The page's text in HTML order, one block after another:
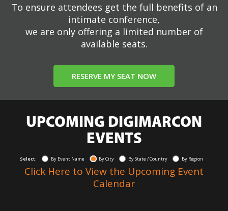
To ensure attendees get the full benefits of an
intimate conference,
we are only offering a limited number of
available seats.
RESERVE MY SEAT NOW
UPCOMING DIGIMARCON
EVENTS
Select: By Event Name By City By State / Country By Region
Click Here to View the Upcoming Event
Calendar